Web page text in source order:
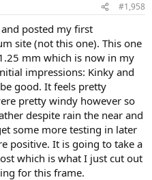
#1,958
posted my first
site (not this one). This one
mm which is now in my
impressions: Kinky and
good. It feels pretty
pretty windy however so
despite rain the near and
some more testing in later
positive. It is going to take a
which is what I just cut out
for this frame.